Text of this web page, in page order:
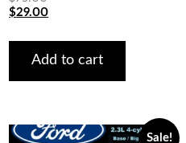
Original
was:
$75.00.
$29.00Current
is:
$29.00.
Add to cart
Sale!